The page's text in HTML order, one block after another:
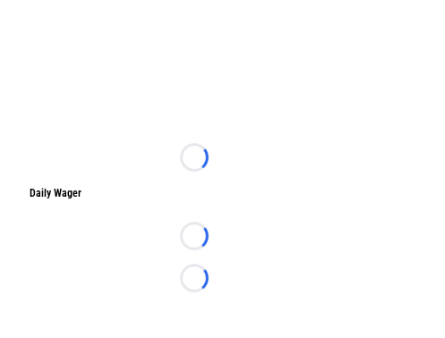
Loading...
Daily Wager
Loading...
Loading...